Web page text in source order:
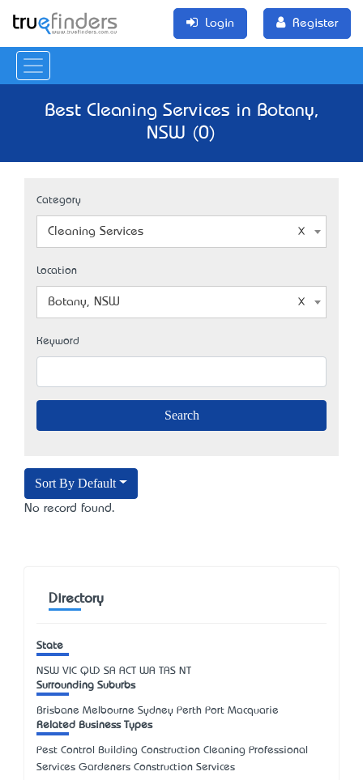
Login Register
Best Cleaning Services in Botany,
NSW (0)
Category
Cleaning Services
Location
Botany, NSW
Keyword
Sort By Default
No record found.
Directory
State
NSW VIC QLD SA ACT WA TAS NT
Surrounding Suburbs
Brisbane Melbourne Sydney Perth Port Macquarie
Related Business Types
Pest Control Building Construction Cleaning Professional
Services Gardeners Construction Services